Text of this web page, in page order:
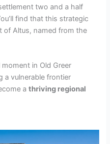
two and a half
find that this strategic
of Altus, named from the
in Old Greer
a vulnerable frontier
athriving regional